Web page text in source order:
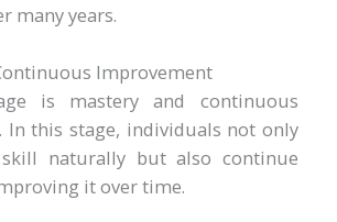
many years.
Improvement
is mastery and continuous
In this stage, individuals not only
naturally but also continue
it over time.